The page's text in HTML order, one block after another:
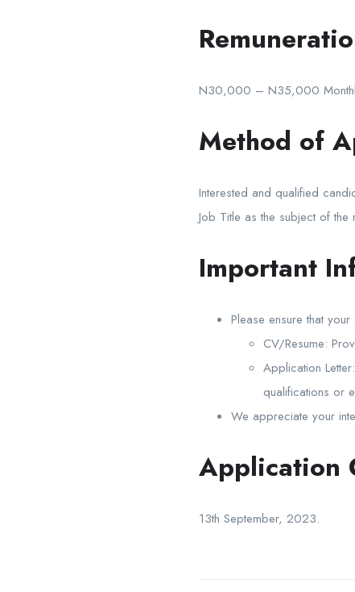
N30,000 – N35,000
Method of
Interested and qualified
Job Title as the subject of the
Important
Please ensure that
CV/Resume:
Application
qualifications or
We appreciate your
Application
13th September, 2023.